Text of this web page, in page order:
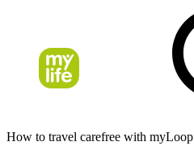
How to travel carefree with myLoop